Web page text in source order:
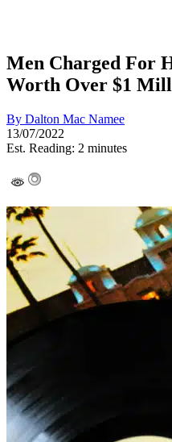
Men Charged For
Worth Over $1
By Dalton Mac Namee
13/07/2022
Est. Reading: 2 minutes